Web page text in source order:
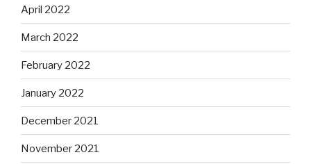
April 2022
March 2022
February 2022
January 2022
December 2021
November 2021